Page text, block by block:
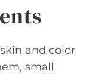
and color
small